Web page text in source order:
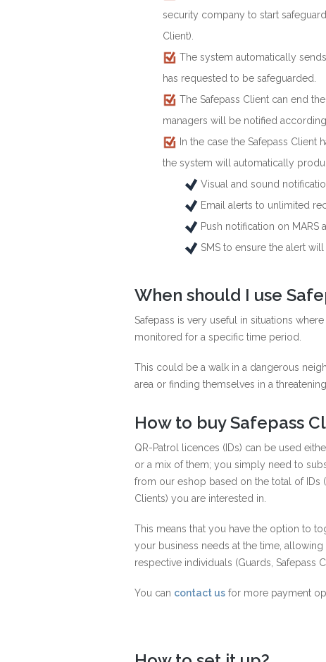
security company to start
Client).
The system automatically
has requested to be safeguarded.
The Safepass Client can end
managers will be notified
In the case the Safepass
the system will automatically
Visual and sound
Email alerts to unlimited
Push notification on
SMS to ensure the alert
When should I use
Safepass is very useful in situations
monitored for a specific time period.
This could be a walk in a dangerous
area or finding themselves in a threatening
How to buy Safepass
QR-Patrol licences (IDs) can be used
or a mix of them; you simply need to
from our eshop based on the total of IDs
Clients) you are interested in.
This means that you have the option to
your business needs at the time,
respective individuals (Guards, Safepass
You can contact us for more payment